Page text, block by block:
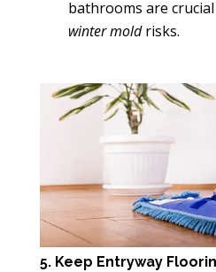
bathrooms are
winter moldrisks.
5. Keep Entryway